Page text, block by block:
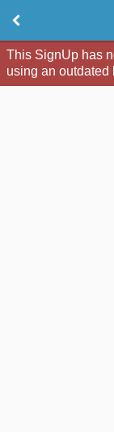
This SignUp has
using an outdated